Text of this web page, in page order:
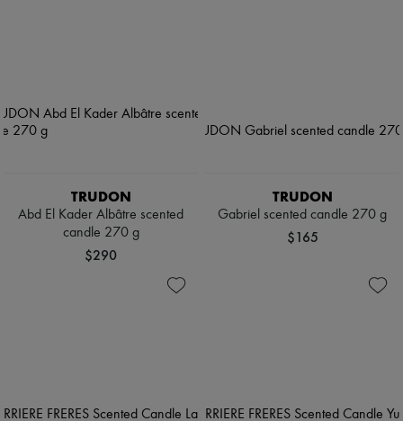
TRUDON
Abd El Kader Albâtre scented
candle 270 g
$290
TRUDON
Gabriel scented candle 270 g
$165